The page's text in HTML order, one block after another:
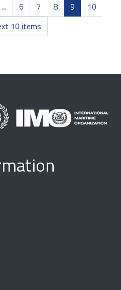
... 6 7 8 9
10
10 items